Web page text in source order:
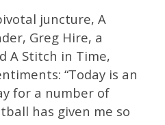
juncture, A
Greg Hire, a
A Stitch in Time,
“Today is an
for a number of
has given me so